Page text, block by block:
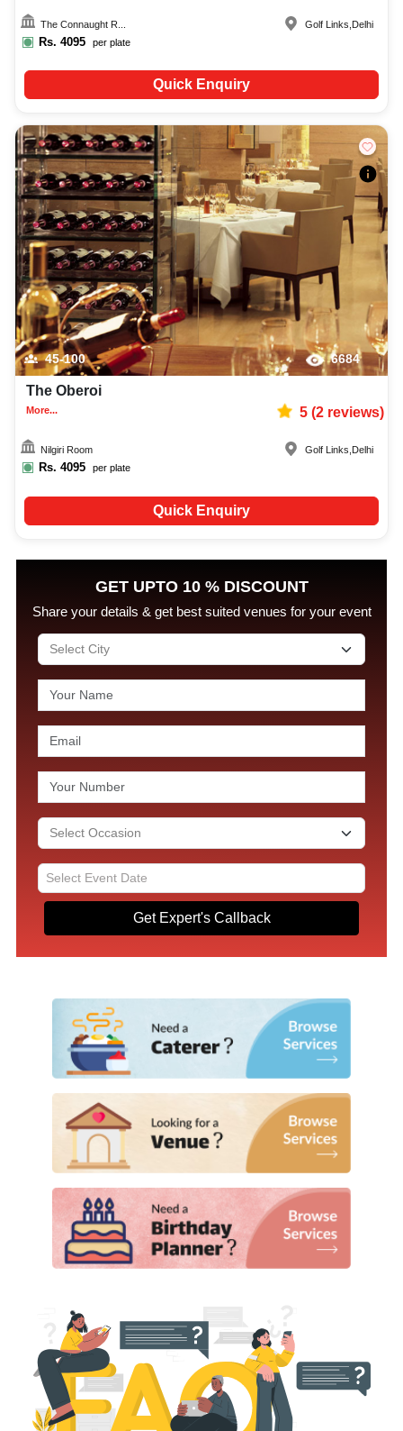
The Connaught R...
Rs. 4095 per plate
Golf Links Delhi
Quick Enquiry
45-100 6684
The Oberoi
More... 5(2reviews)
Nilgiri Room
Rs. 4095 per plate
Golf Links Delhi
Quick Enquiry
GET UPTO 10 % DISCOUNT
Share your details & get best suited venues for your event
Get Expert's Callback